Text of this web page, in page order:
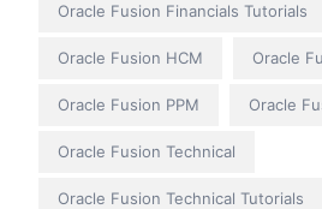
Oracle Fusion Financials Tutorials
Oracle Fusion HCM Oracle
Oracle Fusion PPM Oracle
Oracle Fusion Technical
Oracle Fusion Technical Tutorials